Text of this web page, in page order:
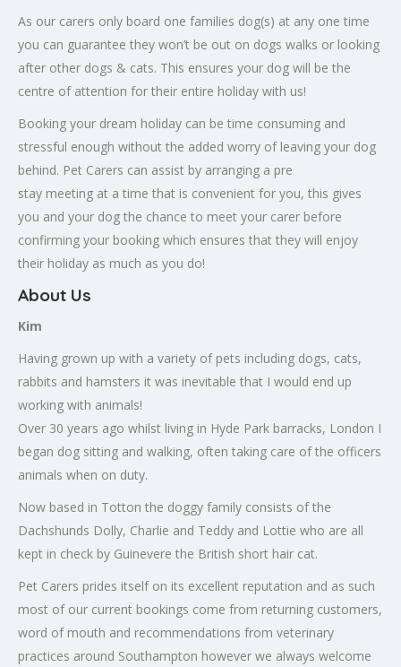
As our carers only board one families dog(s) at any one time
you can guarantee they won’t be out on dogs walks or looking
after other dogs & cats. This ensures your dog will be the
centre of attention for their entire holiday with us!
Booking your dream holiday can be time consuming and
stressful enough without the added worry of leaving your dog
behind. Pet Carers can assist by arranging a pre
stay meeting at a time that is convenient for you, this gives
you and your dog the chance to meet your carer before
confirming your booking which ensures that they will enjoy
their holiday as much as you do!
About Us
Kim
Having grown up with a variety of pets including dogs, cats,
rabbits and hamsters it was inevitable that I would end up
working with animals!
Over 30 years ago whilst living in Hyde Park barracks, London I
began dog sitting and walking, often taking care of the officers
animals when on duty.
Now based in Totton the doggy family consists of the
Dachshunds Dolly, Charlie and Teddy and Lottie who are all
kept in check by Guinevere the British short hair cat.
Pet Carers prides itself on its excellent reputation and as such
most of our current bookings come from returning customers,
word of mouth and recommendations from veterinary
practices around Southampton however we always welcome